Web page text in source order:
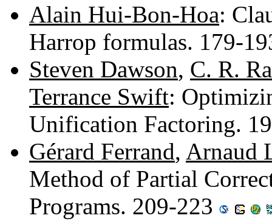
Alain Hui-Bon-Hoa:
Harrop formulas. 179-
Steven Dawson, C. R.
Terrance Swift:
Unification Factoring.
Gérard Ferrand, Arnaud
Method of Partial
Programs. 209-223